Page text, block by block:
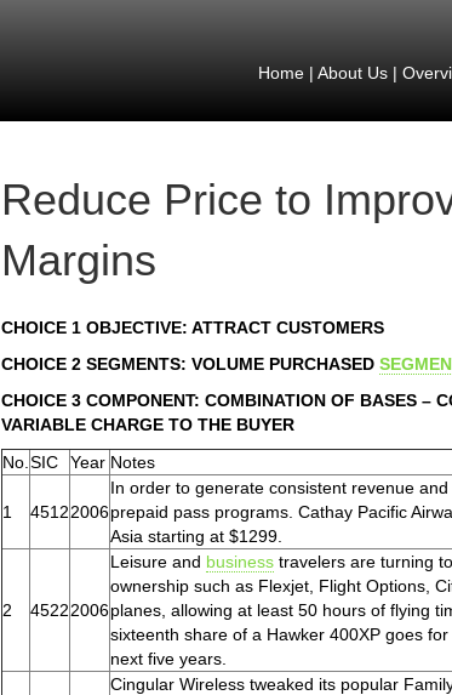
Home| About Us|
Reduce Price to
Margins
CHOICE 1 OBJECTIVE: ATTRACT CUSTOMERS
CHOICE 2 SEGMENTS: VOLUME PURCHASED
CHOICE 3 COMPONENT: COMBINATION OF BASES –
VARIABLE CHARGE TO THE BUYER
No. SIC Year Notes
1 45122006
In order to generate consistent revenue
prepaid pass programs. Cathay Pacific
Asia starting at $1299.
2 45222006
Leisure and business travelers are turning
ownership such as Flexjet, Flight Options,
planes, allowing at least 50 hours of flying
sixteenth share of a Hawker 400XP goes
next five years.
Cingular Wireless tweaked its popular